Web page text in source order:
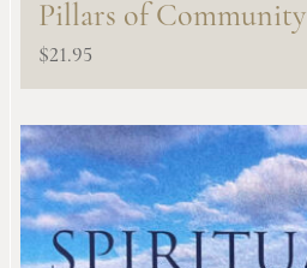
Pillars of Community
$21.95